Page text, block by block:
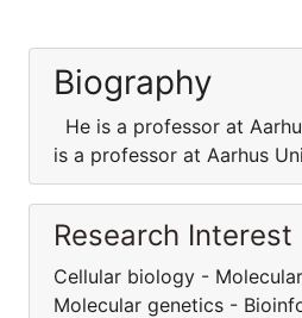
Biography
He is a professor at
is a professor at Aarhus
Research Interest
Cellular biology -
Molecular genetics -